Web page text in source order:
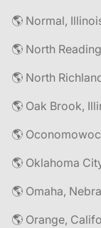
🌎 Normal,
🌎 North
🌎 North
🌎 Oak Brook,
🌎
🌎 Oklahoma
🌎 Omaha,
🌎 Orange,